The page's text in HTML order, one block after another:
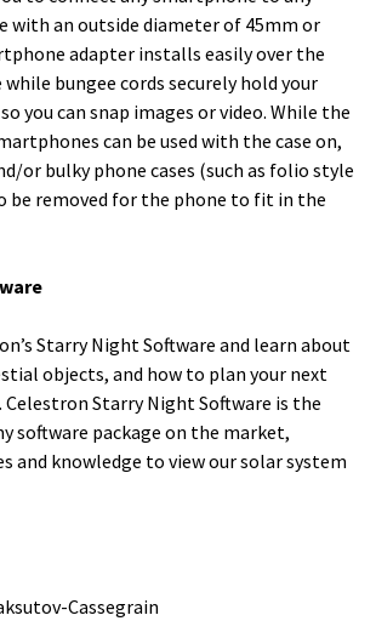
with an outside diameter of 45mm or
adapter installs easily over the
bungee cords securely hold your
you can snap images or video. While the
can be used with the case on,
or bulky phone cases (such as folio style
be removed for the phone to fit in the
Starry Night Software and learn about
objects, and how to plan your next
Celestron Starry Night Software is the
software package on the market,
and knowledge to view our solar system
Cassegrain